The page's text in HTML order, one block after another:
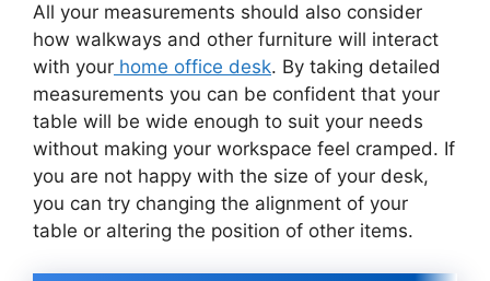
All your measurements should also consider
how walkways and other furniture will interact
with your home office desk. By taking detailed
measurements you can be confident that your
table will be wide enough to suit your needs
without making your workspace feel cramped. If
you are not happy with the size of your desk,
you can try changing the alignment of your
table or altering the position of other items.